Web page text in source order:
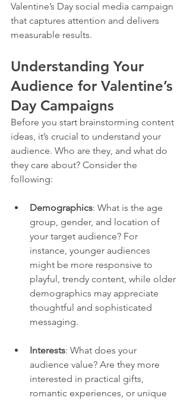
Valentine’s Day social media campaign
that captures attention and delivers
measurable results.
Understanding Your
Audience for Valentine’s
Day Campaigns
Before you start brainstorming content
ideas, it’s crucial to understand your
audience. Who are they, and what do
they care about? Consider the
following:
Demographics: What is the age
group, gender, and location of
your target audience? For
instance, younger audiences
might be more responsive to
playful, trendy content, while older
demographics may appreciate
thoughtful and sophisticated
messaging.
Interests: What does your
audience value? Are they more
interested in practical gifts,
romantic experiences, or unique